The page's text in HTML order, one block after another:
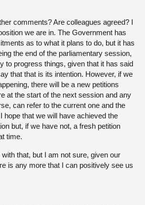
comments? Are colleagues agreed? I
we are in. The Government has
as to what it plans to do, but it has
the end of the parliamentary session,
to progress things, given that it has said
that that is its intention. However, if we
there will be a new petitions
at the start of the next session and any
can refer to the current one and the
hope that we will have achieved the
but, if we have not, a fresh petition
time.
that, but I am not sure, given our
is any more that I can positively see us